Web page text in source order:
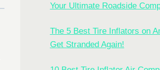
Your Ultimate Roadside
The 5 Best Tire Inflators on
Get Stranded Again!